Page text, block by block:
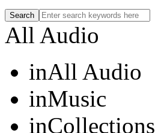
All Audio
inAll Audio
inMusic
inCollections